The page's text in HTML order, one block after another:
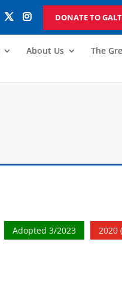
DONATE TO GALT
About Us The
Adopted 3/2023 2020